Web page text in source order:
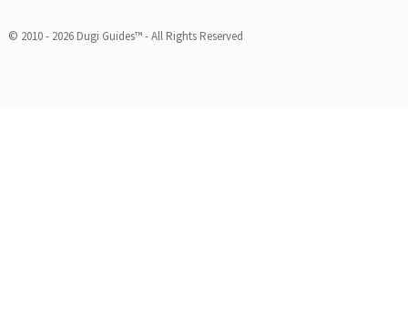
© 2010 - 2026 Dugi Guides™ - All Rights Reserved